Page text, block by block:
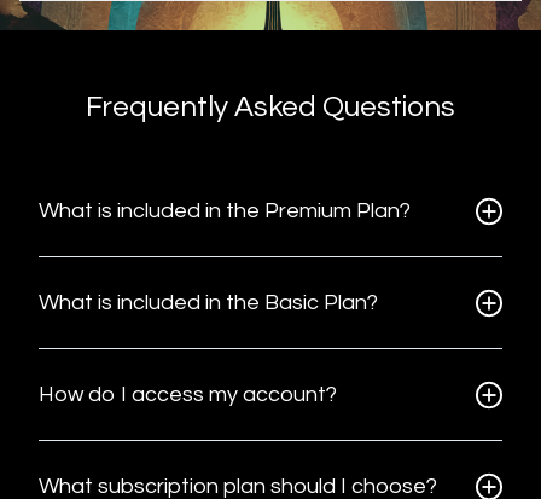
Frequently Asked Questions
What is included in the Premium Plan?
What is included in the Basic Plan?
How do I access my account?
What subscription plan should I choose?